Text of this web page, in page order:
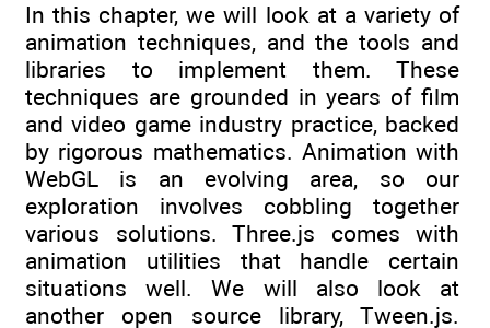
In this chapter, we will look at a variety of
animation techniques, and the tools and
libraries to implement them. These
techniques are grounded in years of film
and video game industry practice, backed
by rigorous mathematics. Animation with
WebGL is an evolving area, so our
exploration involves cobbling together
various solutions. Three.js comes with
animation utilities that handle certain
situations well. We will also look at
another open source library, Tween.js.